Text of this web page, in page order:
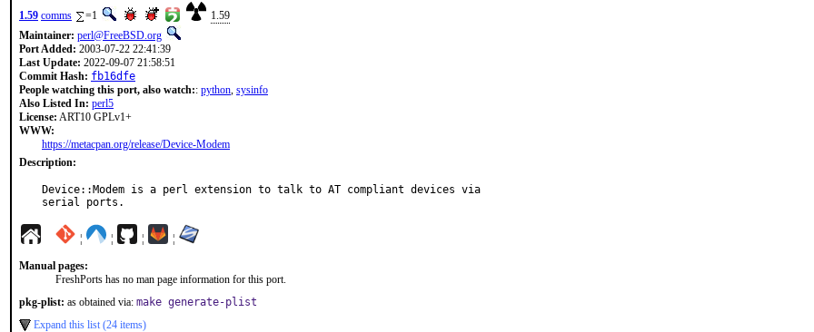
1.59 comms =1
1.59
Maintainer: perl@FreeBSD.org
Port Added: 2003-07-22 22:41:39
Last Update: 2022-09-07 21:58:51
Commit Hash: fb16dfe
People watching this port, also watch:: python, sysinfo
Also Listed In: perl5
License: ART10 GPLv1+
WWW:
https://metacpan.org/release/Device-Modem
Description:
Device::Modem is a perl extension to talk to AT compliant devices via
serial ports.
¦ ¦ ¦ ¦
Manual pages:
FreshPorts has no man page information for this port.
pkg-plist: as obtained via: make generate-plist
Expand this list (24 items)